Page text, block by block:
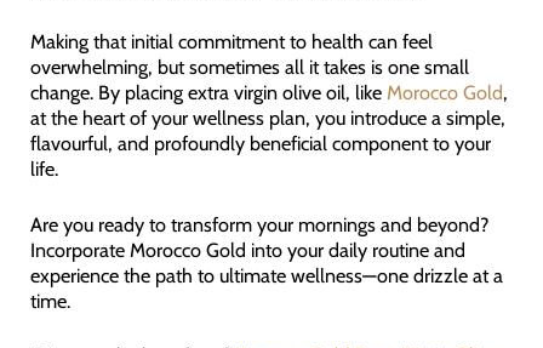
Making that initial commitment to health can feel
overwhelming, but sometimes all it takes is one small
change. By placing extra virgin olive oil, like Morocco Gold,
at the heart of your wellness plan, you introduce a simple,
flavourful, and profoundly beneficial component to your
life.
Are you ready to transform your mornings and beyond?
Incorporate Morocco Gold into your daily routine and
experience the path to ultimate wellness—one drizzle at a
time.